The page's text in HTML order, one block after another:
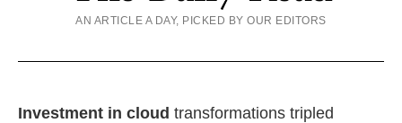
AN ARTICLE A DAY, PICKED BY OUR EDITORS
Investment in cloud transformations tripled